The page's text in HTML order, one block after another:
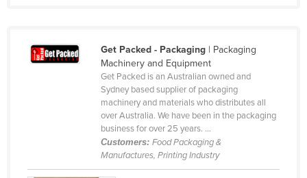
Ecuador
Equatorial Guinea
Get Packed - Packaging| Packaging
Machinery and Equipment
Get Packed is an Australian owned and
Sydney based supplier of packaging
machinery and materials who distributes all
over Australia. We have been in the packaging
business for over 25 years. ...
Customers: Food Packaging &
Manufactures, Printing Industry